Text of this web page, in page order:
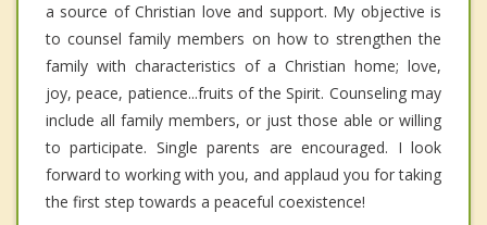
a source of Christian love and support. My objective is
to counsel family members on how to strengthen the
family with characteristics of a Christian home; love,
joy, peace, patience...fruits of the Spirit. Counseling may
include all family members, or just those able or willing
to participate. Single parents are encouraged. I look
forward to working with you, and applaud you for taking
the first step towards a peaceful coexistence!